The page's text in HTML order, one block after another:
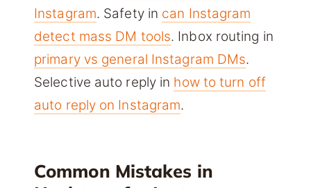
Instagram. Safety in can Instagram
detect mass DM tools. Inbox routing in
primary vs general Instagram DMs.
Selective auto reply in how to turn off
auto reply on Instagram.
Common Mistakes in